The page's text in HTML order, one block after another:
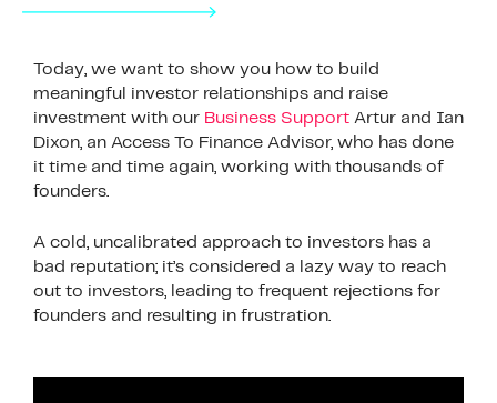
Today, we want to show you how to build
meaningful investor relationships and raise
investment with our Business Support Artur and Ian
Dixon, an Access To Finance Advisor, who has done
it time and time again, working with thousands of
founders.
A cold, uncalibrated approach to investors has a
bad reputation; it’s considered a lazy way to reach
out to investors, leading to frequent rejections for
founders and resulting in frustration.